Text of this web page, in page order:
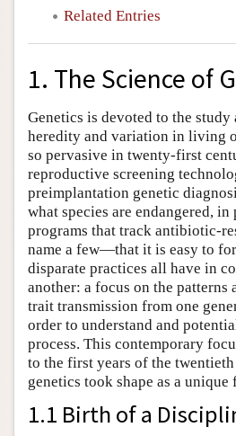
Related Entries
1. The Science of
Genetics is devoted to the
heredity and variation in living
so pervasive in twenty-first
reproductive screening
preimplantation genetic
what species are endangered,
programs that track antibiotic-
name a few—that it is easy to
disparate practices all have in
another: a focus on the patterns
trait transmission from one
order to understand and
process. This contemporary
to the first years of the
genetics took shape as a
1.1 Birth of a